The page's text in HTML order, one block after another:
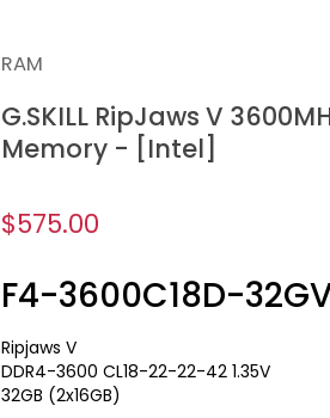
RAM
G.SKILL RipJaws V
Memory - [Intel]
$575.00
F4-3600C18D-
Ripjaws V
DDR4-3600 CL18-22-22-42 1.35V
32GB (2x16GB)